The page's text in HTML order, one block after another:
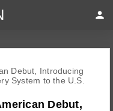
Debut,
person